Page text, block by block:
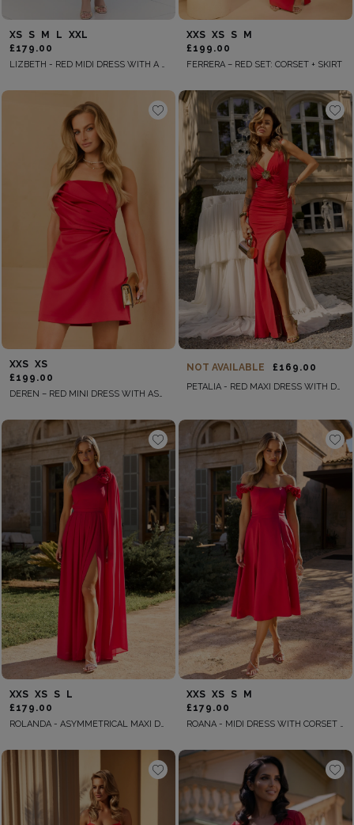
XS S M L
XXL
£179.00
LIZBETH - RED MIDI DRESS WITH A FLARED SILHOUETTE
XXS XS S
M
£199.00
FERRERA – RED SET: CORSET + SKIRT
XXS XS
£199.00
DEREN – RED MINI DRESS WITH ASYMMETRICAL DRAPING
NOT AVAILABLE £169.00
PETALIA - RED MAXI DRESS WITH DRAPES
XXS XS S
L
£179.00
XXS XS S
M
£179.00